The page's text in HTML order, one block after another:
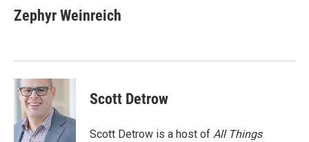
Zephyr Weinreich
Scott Detrow
Scott Detrow is a host of All Things